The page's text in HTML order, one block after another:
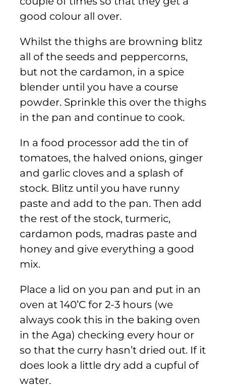
good colour all over.
Whilst the thighs are browning blitz
all of the seeds and peppercorns,
but not the cardamon, in a spice
blender until you have a course
powder. Sprinkle this over the thighs
in the pan and continue to cook.
In a food processor add the tin of
tomatoes, the halved onions, ginger
and garlic cloves and a splash of
stock. Blitz until you have runny
paste and add to the pan. Then add
the rest of the stock, turmeric,
cardamon pods, madras paste and
honey and give everything a good
mix.
Place a lid on you pan and put in an
oven at 140’C for 2-3 hours (we
always cook this in the baking oven
in the Aga) checking every hour or
so that the curry hasn’t dried out. If it
does look a little dry add a cupful of
water.